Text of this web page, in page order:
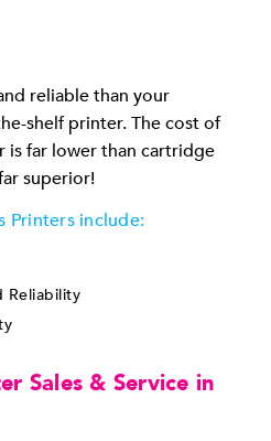
reliable than your
shelf printer. The cost of
far lower than cartridge
superior!
Printers include:
Reliability
Sales & Service in